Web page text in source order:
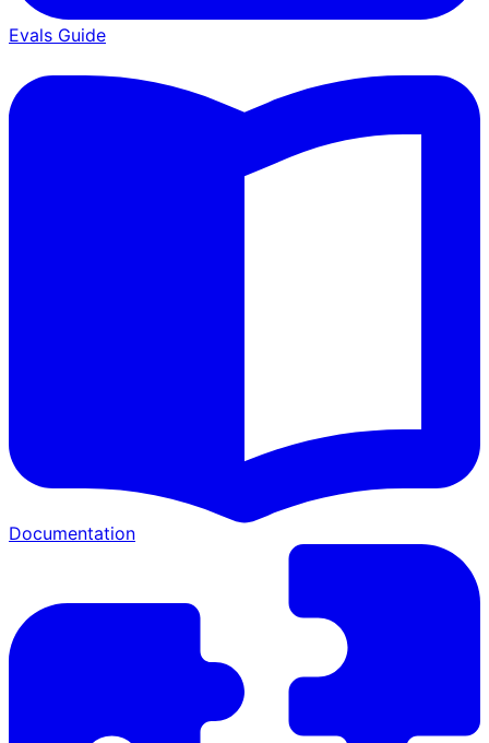
Evals Guide
Documentation